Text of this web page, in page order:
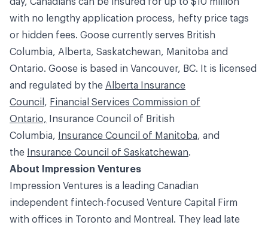
with no lengthy application process, hefty price tags
or hidden fees. Goose currently serves British
Columbia, Alberta, Saskatchewan, Manitoba and
Ontario. Goose is based in Vancouver, BC. It is licensed
and regulated by the Alberta Insurance
Council , Financial Services Commission of
Ontario,
Insurance Council of British
Columbia, Insurance Council of Manitoba, and
the
Insurance Council of Saskatchewan.
About Impression Ventures
Impression Ventures is a leading Canadian
independent fintech-focused Venture Capital Firm
with offices in Toronto and Montreal. They lead late